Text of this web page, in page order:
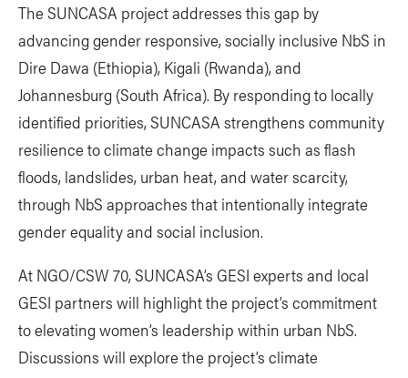
The SUNCASA project addresses this gap by
advancing gender responsive, socially inclusive NbS in
Dire Dawa (Ethiopia), Kigali (Rwanda), and
Johannesburg (South Africa). By responding to locally
identified priorities, SUNCASA strengthens community
resilience to climate change impacts such as flash
floods, landslides, urban heat, and water scarcity,
through NbS approaches that intentionally integrate
gender equality and social inclusion.
At NGO/CSW 70, SUNCASA’s GESI experts and local
GESI partners will highlight the project’s commitment
to elevating women’s leadership within urban NbS.
Discussions will explore the project’s climate